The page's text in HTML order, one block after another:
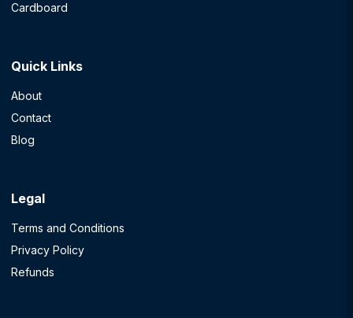
Cardboard
Quick Links
About
Contact
Blog
Legal
Terms and Conditions
Privacy Policy
Refunds